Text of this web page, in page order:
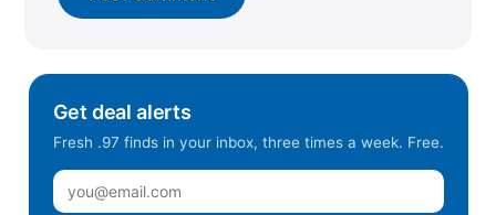
Get deal alerts
Fresh .97 finds in your inbox, three times a week. Free.